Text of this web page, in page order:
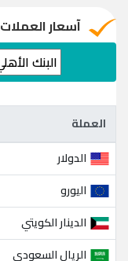
آسعار العملات
العملة
العملة
الدولار
اليورو
الدينار الكويتي
الريال السعودي